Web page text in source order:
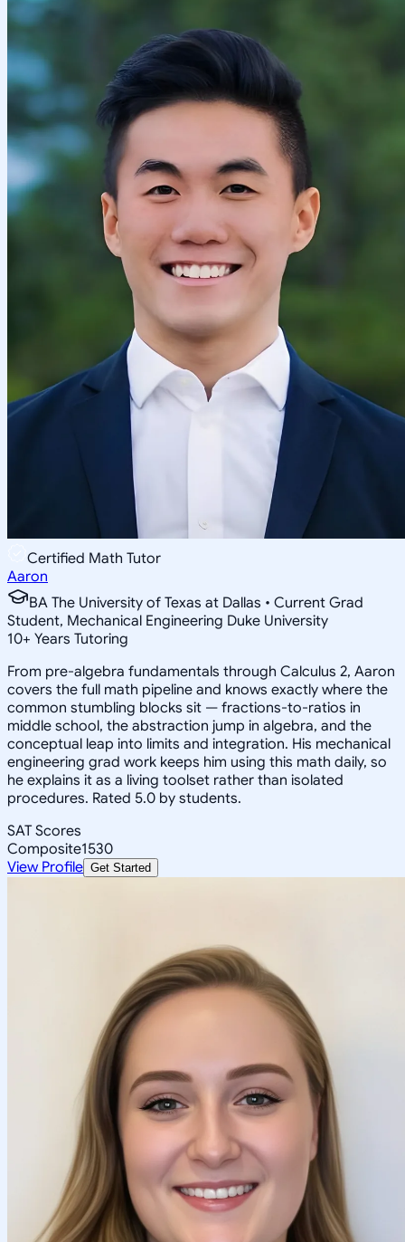
Certified Math Tutor
Aaron
BA The University of Texas at Dallas • Current Grad
Student, Mechanical Engineering Duke University
10+ Years Tutoring
From pre-algebra fundamentals through Calculus 2, Aaron
covers the full math pipeline and knows exactly where the
common stumbling blocks sit — fractions-to-ratios in
middle school, the abstraction jump in algebra, and the
conceptual leap into limits and integration. His mechanical
engineering grad work keeps him using this math daily, so
he explains it as a living toolset rather than isolated
procedures. Rated 5.0 by students.
SAT Scores
Composite1530
View Profile Get Started